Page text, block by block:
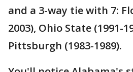
and a 3-way tie with 7:
2003), Ohio State (1991-
Pittsburgh (1983-1989).